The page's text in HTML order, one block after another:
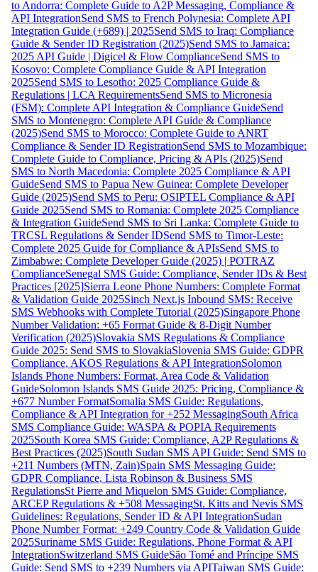
to Andorra: Complete Guide to A2P Messaging, Compliance &
API IntegrationSend SMS to French Polynesia: Complete API
Integration Guide (+689) | 2025Send SMS to Iraq: Compliance
Guide & Sender ID Registration (2025)Send SMS to Jamaica:
2025 API Guide | Digicel & Flow ComplianceSend SMS to
Kosovo: Complete Compliance Guide & API Integration
2025Send SMS to Lesotho: 2025 Compliance Guide &
Regulations | LCA RequirementsSend SMS to Micronesia
(FSM): Complete API Integration & Compliance GuideSend
SMS to Montenegro: Complete API Guide & Compliance
(2025)Send SMS to Morocco: Complete Guide to ANRT
Compliance & Sender ID RegistrationSend SMS to Mozambique:
Complete Guide to Compliance, Pricing & APIs (2025)Send
SMS to North Macedonia: Complete 2025 Compliance & API
GuideSend SMS to Papua New Guinea: Complete Developer
Guide (2025)Send SMS to Peru: OSIPTEL Compliance & API
Guide 2025Send SMS to Romania: Complete 2025 Compliance
& Integration GuideSend SMS to Sri Lanka: Complete Guide to
TRCSL Regulations & Sender IDSend SMS to Timor-Leste:
Complete 2025 Guide for Compliance & APIsSend SMS to
Zimbabwe: Complete Developer Guide (2025) | POTRAZ
ComplianceSenegal SMS Guide: Compliance, Sender IDs & Best
Practices [2025]Sierra Leone Phone Numbers: Complete Format
& Validation Guide 2025Sinch Next.js Inbound SMS: Receive
SMS Webhooks with Complete Tutorial (2025)Singapore Phone
Number Validation: +65 Format Guide & 8-Digit Number
Verification (2025)Slovakia SMS Regulations & Compliance
Guide 2025: Send SMS to SlovakiaSlovenia SMS Guide: GDPR
Compliance, AKOS Regulations & API IntegrationSolomon
Islands Phone Numbers: Format, Area Code & Validation
GuideSolomon Islands SMS Guide 2025: Pricing, Compliance &
+677 Number FormatSomalia SMS Guide: Regulations,
Compliance & API Integration for +252 MessagingSouth Africa
SMS Compliance Guide: WASPA & POPIA Requirements
2025South Korea SMS Guide: Compliance, A2P Regulations &
Best Practices (2025)South Sudan SMS API Guide: Send SMS to
+211 Numbers (MTN, Zain)Spain SMS Messaging Guide:
GDPR Compliance, Lista Robinson & Business SMS
RegulationsSt Pierre and Miquelon SMS Guide: Compliance,
ARCEP Regulations & +508 MessagingSt. Kitts and Nevis SMS
Guidelines: Regulations, Sender ID & API IntegrationSudan
Phone Number Format: +249 Country Code & Validation Guide
2025Suriname SMS Guide: Regulations, Phone Format & API
IntegrationSwitzerland SMS GuideSão Tomé and Príncipe SMS
Guide: Send SMS to +239 Numbers via APITaiwan SMS Guide: